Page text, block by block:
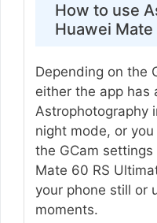
How to use
Huawei
Depending on the
either the app has
Astrophotography
night mode, or
the GCam
Mate 60 RS
your phone still or
moments.